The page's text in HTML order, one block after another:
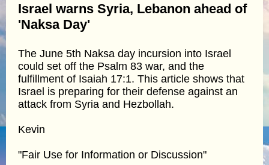
Israel warns Syria, Lebanon ahead of
'Naksa Day'
The June 5th Naksa day incursion into Israel
could set off the Psalm 83 war, and the
fulfillment of Isaiah 17:1. This article shows that
Israel is preparing for their defense against an
attack from Syria and Hezbollah.
Kevin
"Fair Use for Information or Discussion"